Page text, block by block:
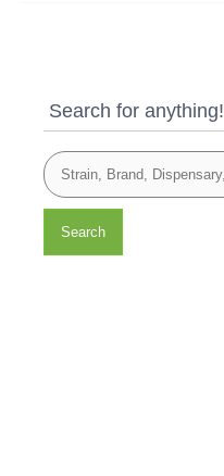
Search for anything!
Search